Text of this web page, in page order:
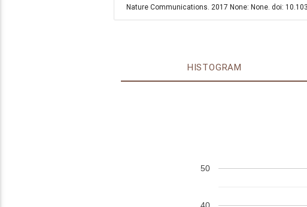
Nature Communications. 2017 None: None. doi:
HISTOGRAM
40
50